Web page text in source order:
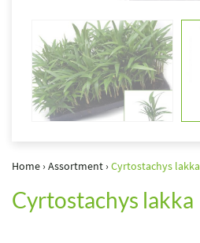
Home›Assortment›Cyrtostachys lakka
Cyrtostachys lakka